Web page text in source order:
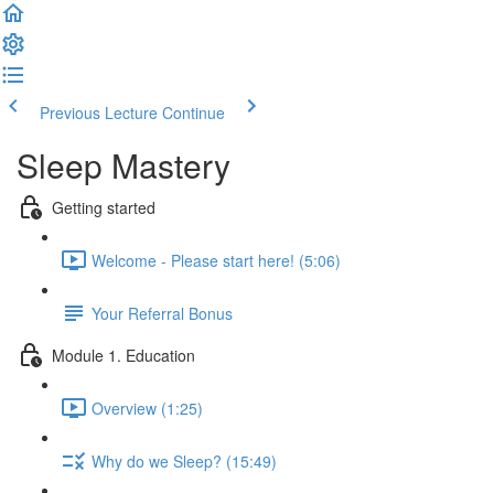
Previous Lecture Continue
Sleep Mastery
Getting started
Welcome - Please start here! (5:06)
Your Referral Bonus
Module 1. Education
Overview (1:25)
Why do we Sleep? (15:49)